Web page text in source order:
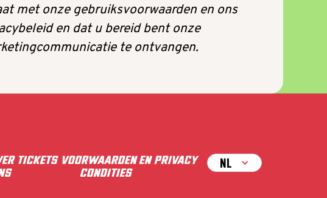
met onze gebruiksvoorwaarden en ons
en dat u bereid bent onze
te ontvangen.
TICKETS VOORWAARDEN EN
CONDITIES
PRIVACY NL